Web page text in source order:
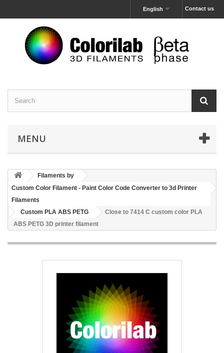
Contact us
English
MENU
Filaments by
Custom Color Filament - Paint Color Code Converter to 3d Printer
Filaments
Custom PLA ABS PETG
Close to 7414 C custom color PLA
ABS PETG 3D printer filament